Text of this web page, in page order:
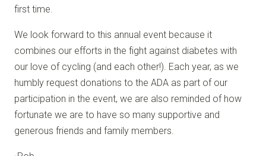
first time.
We look forward to this annual event because it
combines our efforts in the fight against diabetes with
our love of cycling (and each other!). Each year, as we
humbly request donations to the ADA as part of our
participation in the event, we are also reminded of how
fortunate we are to have so many supportive and
generous friends and family members.